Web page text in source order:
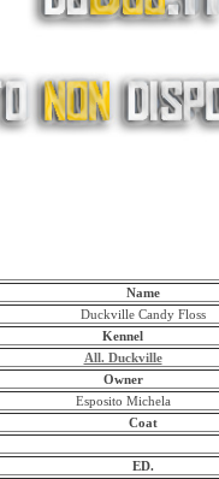
Name
Duckville Candy Floss
Kennel
All. Duckville
Owner
Esposito Michela
Coat
ED.